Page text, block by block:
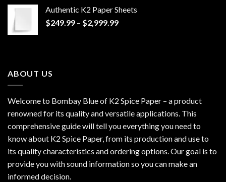
through
$1,200.00
Authentic K2 Paper Sheets
$249.99 – $2,999.99Price
ABOUT US
Welcome to Bombay Blue of K2 Spice Paper – a product
renowned for its quality and versatile applications. This
comprehensive guide will tell you everything you need to
know about K2 Spice Paper, from its production and use to
its quality characteristics and ordering options. Our goal is to
provide you with sound information so you can make an
informed decision.